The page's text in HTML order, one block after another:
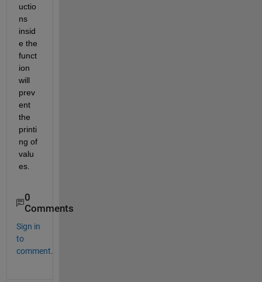
uctio
ns
insid
e the
funct
ion
will
prev
ent
the
printi
ng of
valu
es.
0
Comments
Sign in
to
comment.